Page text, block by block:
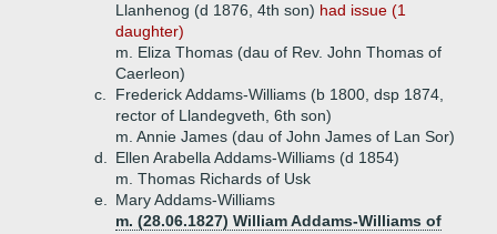
Llanhenog (d 1876, 4th son) had issue (1
daughter)
m. Eliza Thomas (dau of Rev. John Thomas of
Caerleon)
c.
Frederick Addams-Williams (b 1800, dsp 1874,
rector of Llandegveth, 6th son)
m. Annie James (dau of John James of Lan Sor)
d.
Ellen Arabella Addams-Williams (d 1854)
m. Thomas Richards of Usk
e.
Mary Addams-Williams
m. (28.06.1827) William Addams-Williams of